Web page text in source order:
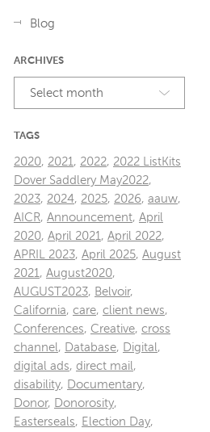
Blog
ARCHIVES
Select month
TAGS
2020, 2021 , 2022, 2022 ListKits
Dover Saddlery May2022,
2023, 2024, 2025, 2026, aauw,
AICR, Announcement, April
2020, April 2021 , April 2022,
APRIL 2023, April 2025, August
2021 , August2020,
AUGUST2023, Belvoir,
California, care, client news,
Conferences, Creative, cross
channel , Database, Digital ,
digital ads, direct mail ,
disability, Documentary,
Donor, Donorosity,
Easterseals, Election Day,